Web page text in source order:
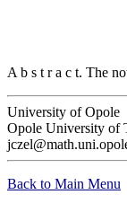
A b s t r a c t. The
University of Opole
Opole University of
Back to Main Menu